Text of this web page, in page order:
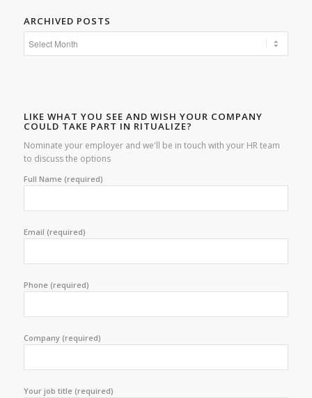
ARCHIVED POSTS
LIKE WHAT YOU SEE AND WISH YOUR COMPANY
COULD TAKE PART IN RITUALIZE?
Nominate your employer and we'll be in touch with your HR team
to discuss the options
Full Name (required)
Email (required)
Phone (required)
Company (required)
Your job title (required)